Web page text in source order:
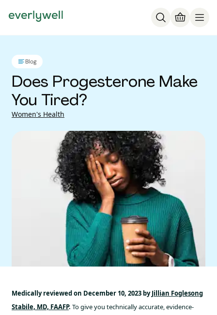
Blog
Does Progesterone Make
You Tired?
Women's Health
Medically reviewed on December 10, 2023 byJillian Foglesong
Stabile, MD, FAAFP. To give you technically accurate, evidence-